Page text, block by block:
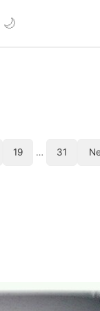
🌙
19 … 31